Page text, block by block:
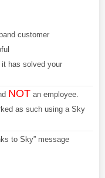
customer
has solved your
NOT an employee.
as such using a Sky
to Sky” message